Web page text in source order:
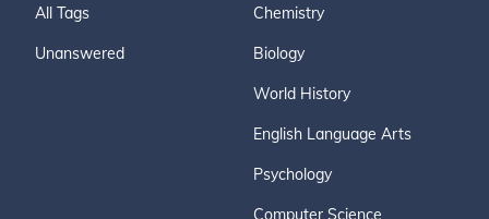
All Tags
Unanswered
Chemistry
Biology
World History
English Language Arts
Psychology
Computer Science